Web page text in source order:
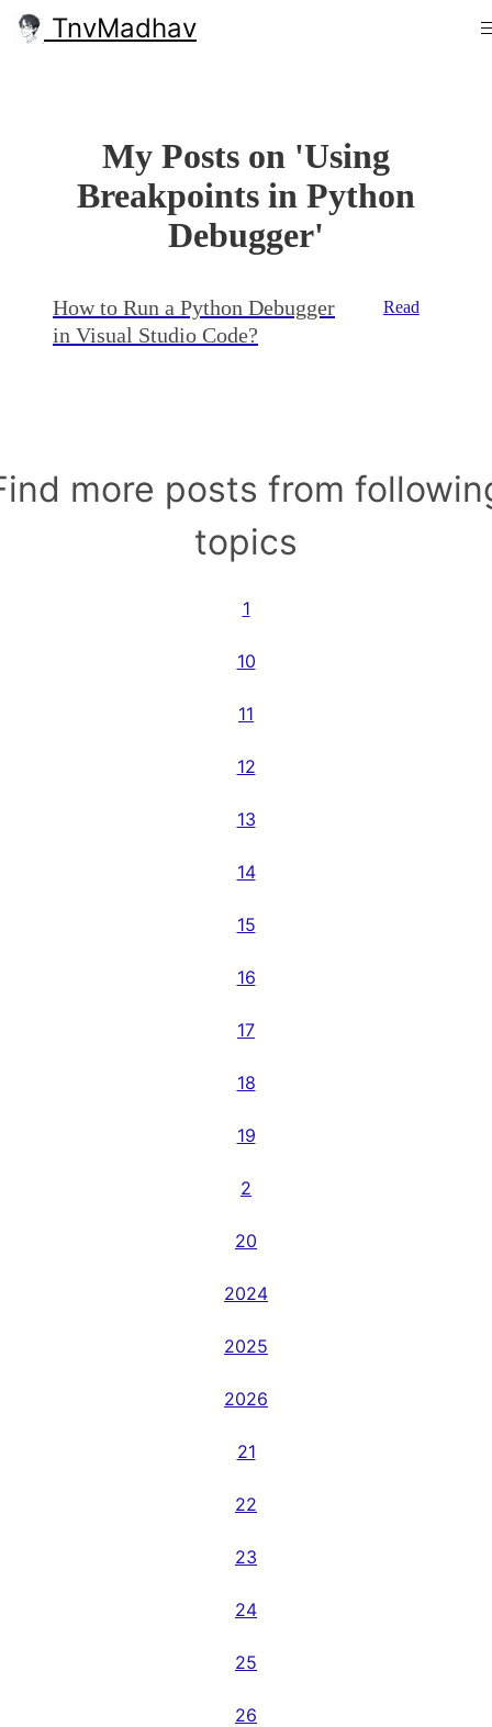
TnvMadhav
My Posts on 'Using
Breakpoints in Python
Debugger'
How to Run a Python Debugger
in Visual Studio Code?
Read
more posts from
topics
1
10
11
12
13
14
15
16
17
18
19
2
20
2024
2025
2026
21
22
23
24
25
26